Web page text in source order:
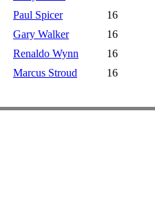
Paul Spicer
16
Gary Walker
16
Renaldo Wynn
16
Marcus Stroud 16